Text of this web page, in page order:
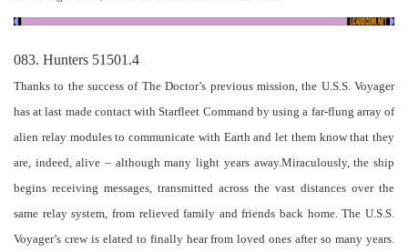
083. Hunters 51501.4
Thanks to the success of The Doctor’s previous mission, the U.S.S. Voyager
has at last made contact with Starfleet Command by using a far-flung array of
alien relay modules to communicate with Earth and let them know that they
are, indeed, alive – although many light years away.Miraculously, the ship
begins receiving messages, transmitted across the vast distances over the
same relay system, from relieved family and friends back home. The U.S.S.
Voyager’s crew is elated to finally hear from loved ones after so many years.